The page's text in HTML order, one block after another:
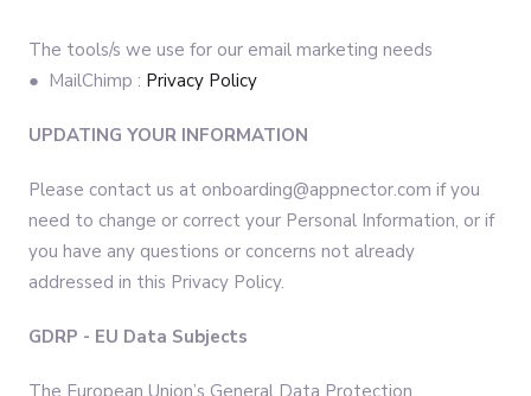
The tools/s we use for our email marketing needs
● MailChimp : Privacy Policy
UPDATING YOUR INFORMATION
Please contact us at onboarding@appnector.com if you
need to change or correct your Personal Information, or if
you have any questions or concerns not already
addressed in this Privacy Policy.
GDRP - EU Data Subjects